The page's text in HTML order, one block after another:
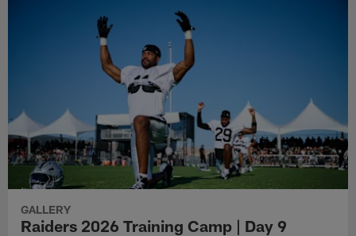
GALLERY
Raiders 2026 Training Camp | Day 9